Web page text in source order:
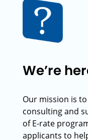
We’re
Our mission is
consulting and
of E-rate
applicants to